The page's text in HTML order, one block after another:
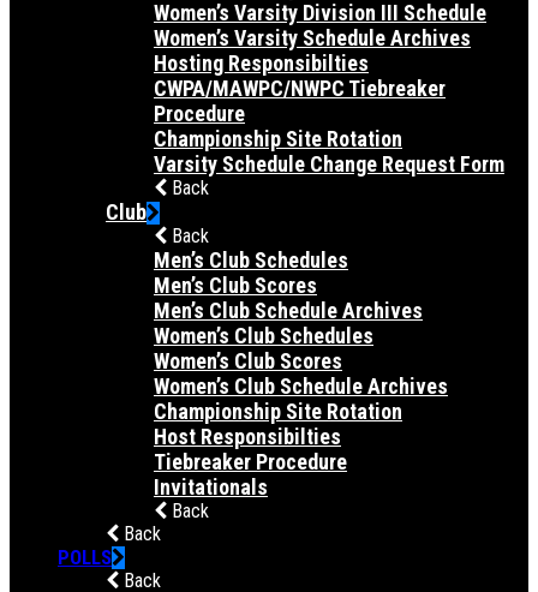
Women’s Varsity Division III Schedule
Women’s Varsity Schedule Archives
Hosting Responsibilties
CWPA/MAWPC/NWPC Tiebreaker
Procedure
Championship Site Rotation
Varsity Schedule Change Request Form
Back
Club
Back
Men’s Club Schedules
Men’s Club Scores
Men’s Club Schedule Archives
Women’s Club Schedules
Women’s Club Scores
Women’s Club Schedule Archives
Championship Site Rotation
Host Responsibilties
Tiebreaker Procedure
Invitationals
Back
Back
POLLS
Back